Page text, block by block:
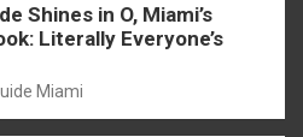
Shines in O, Miami’s
Literally Everyone’s
Miami